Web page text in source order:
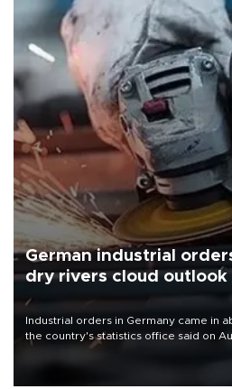
German industrial
dry rivers cloud outlook
Industrial orders in Germany came in
the country's statistics office said on
that rivers running dry and the